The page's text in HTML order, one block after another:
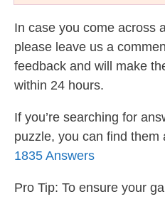
In case you come across
please leave us a
feedback and will make
within 24 hours.
If you’re searching for
puzzle, you can find them
1835 Answers
Pro Tip: To ensure your